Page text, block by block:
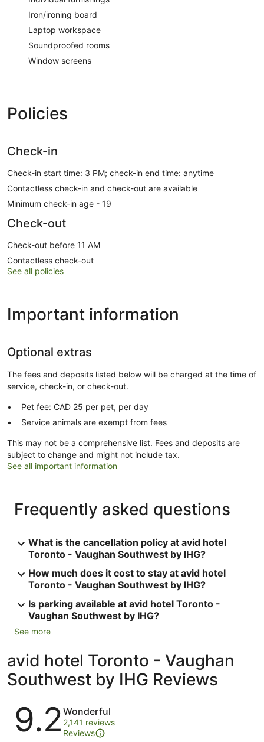
Iron/ironing board
Laptop workspace
Soundproofed rooms
Window screens
Policies
Check-in
Check-in start time: 3 PM; check-in end time: anytime
Contactless check-in and check-out are available
Minimum check-in age - 19
Check-out
Check-out before 11 AM
Contactless check-out
See all policies
Important information
Optional extras
The fees and deposits listed below will be charged at the time of
service, check-in, or check-out.
Pet fee: CAD 25 per pet, per day
Service animals are exempt from fees
This may not be a comprehensive list. Fees and deposits are
subject to change and might not include tax.
See all important information
Frequently asked questions
What is the cancellation policy at avid hotel
Toronto - Vaughan Southwest by IHG?
How much does it cost to stay at avid hotel
Toronto - Vaughan Southwest by IHG?
Is parking available at avid hotel Toronto -
Vaughan Southwest by IHG?
See more
avid hotel Toronto - Vaughan
Southwest by IHG Reviews
Reviews
9.2 Wonderful
2,141 reviews
Reviews